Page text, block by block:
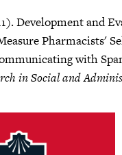
Development and
Pharmacists'
with
in Social and